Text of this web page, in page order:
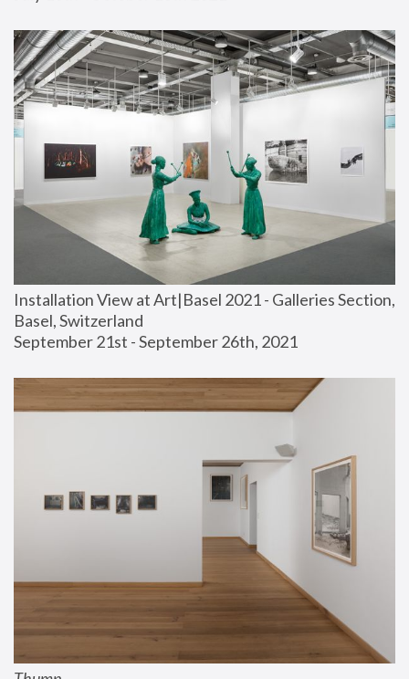
Installation View at Art|Basel 2021 - Galleries Section,
Basel, Switzerland
September 21st - September 26th, 2021